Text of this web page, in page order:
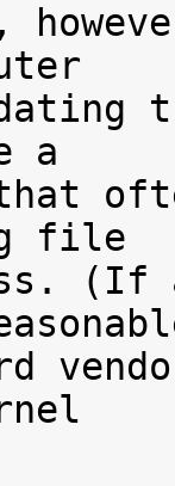
a
that
file
(If